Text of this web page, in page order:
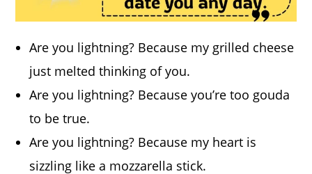
Are you lightning? Because my grilled cheese
just melted thinking of you.
Are you lightning? Because you’re too gouda
to be true.
Are you lightning? Because my heart is
sizzling like a mozzarella stick.